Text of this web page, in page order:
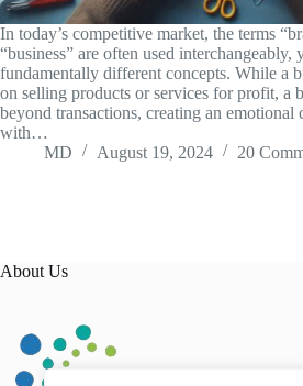
In today’s competitive market, the terms
“business” are often used interchangeably,
fundamentally different concepts. While a
on selling products or services for profit, a
beyond transactions, creating an emotional
with…
MD
August 19, 2024 20
About Us